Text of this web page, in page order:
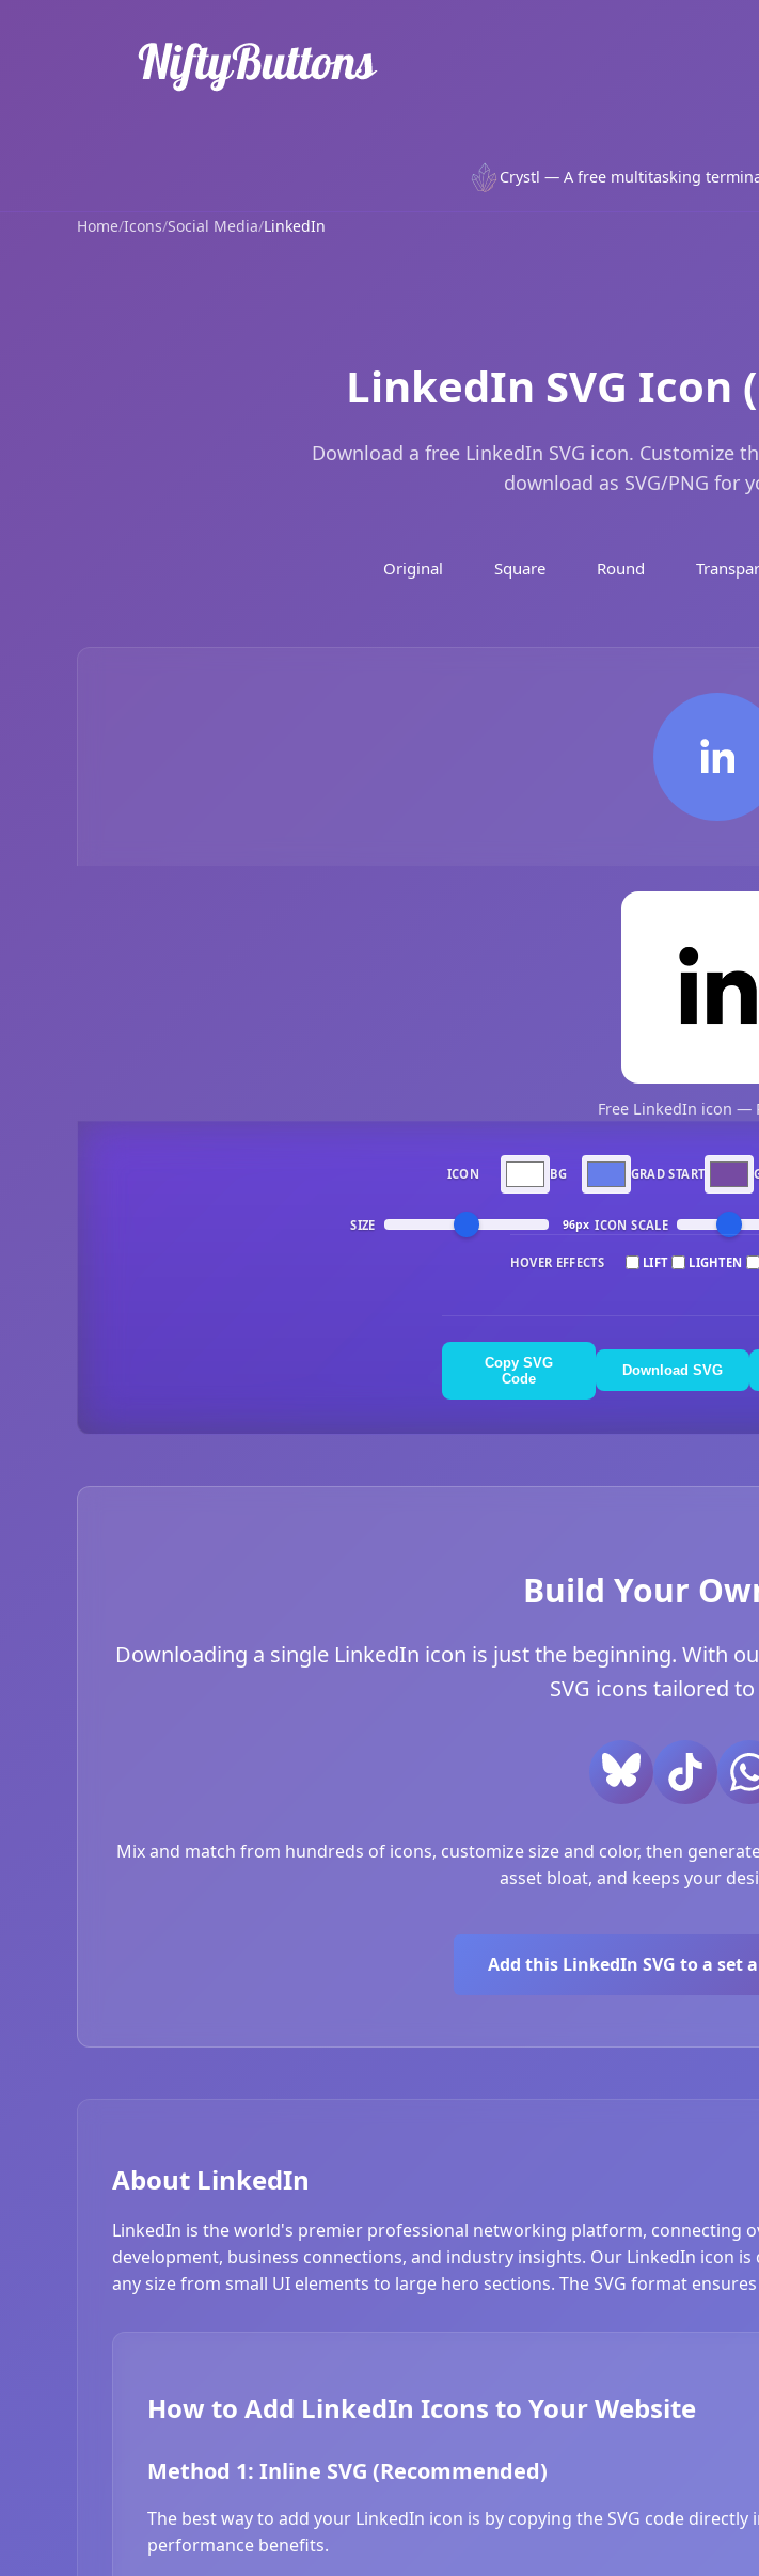
Crystl — A free multitasking
Home/Icons/Social Media/LinkedIn
LinkedIn SVG Icon
Download a free LinkedIn SVG icon. Customize
download as SVG/PNG for
Original Square Round
Free LinkedIn icon —
ICON BG GRAD START
SIZE 96px ICON SCALE
HOVER EFFECTS LIFT LIGHTEN
Copy SVG
Code
Download SVG
Build Your
Downloading a single LinkedIn icon is just the beginning. With
SVG icons tailored
Mix and match from hundreds of icons, customize size and color, then
asset bloat, and keeps your
Add this LinkedIn SVG to a set
About LinkedIn
LinkedIn is the world's premier professional networking platform, connecting
development, business connections, and industry insights. Our LinkedIn icon
any size from small UI elements to large hero sections. The SVG format
How to Add LinkedIn Icons to Your Website
Method 1: Inline SVG (Recommended)
The best way to add your LinkedIn icon is by copying the SVG code
performance benefits.